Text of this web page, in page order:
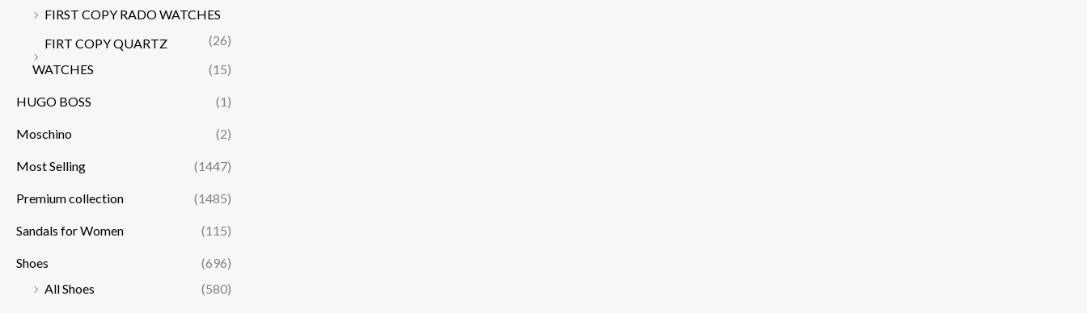
FIRST COPY RADO WATCHES
(26)
FIRT COPY QUARTZ
WATCHES
(15)
HUGO BOSS (1)
Moschino (2)
Most Selling (1447)
Premium collection (1485)
Sandals for Women (115)
Shoes
(696)
All Shoes
(580)